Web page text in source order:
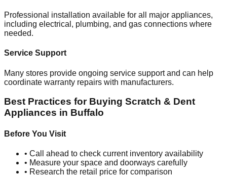
Professional installation available for all major appliances,
including electrical, plumbing, and gas connections where
needed.
Service Support
Many stores provide ongoing service support and can help
coordinate warranty repairs with manufacturers.
Best Practices for Buying Scratch & Dent
Appliances in Buffalo
Before You Visit
• Call ahead to check current inventory availability
• Measure your space and doorways carefully
• Research the retail price for comparison